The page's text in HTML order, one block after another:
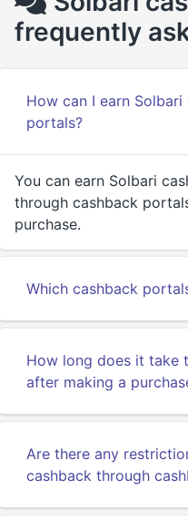
frequently
How can I earn
portals?
You can earn Solbari
through cashback
purchase.
Which cashback
How long does it take
after making a
Are there any
cashback through